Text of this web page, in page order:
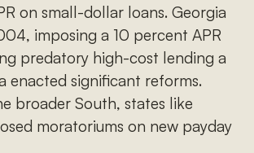
on small-dollar loans. Georgia
imposing a 10 percent APR
predatory high-cost lending a
enacted significant reforms.
broader South, states like
moratoriums on new payday